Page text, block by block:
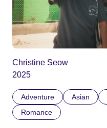
Christine Seow
2025
Adventure Asian
Romance